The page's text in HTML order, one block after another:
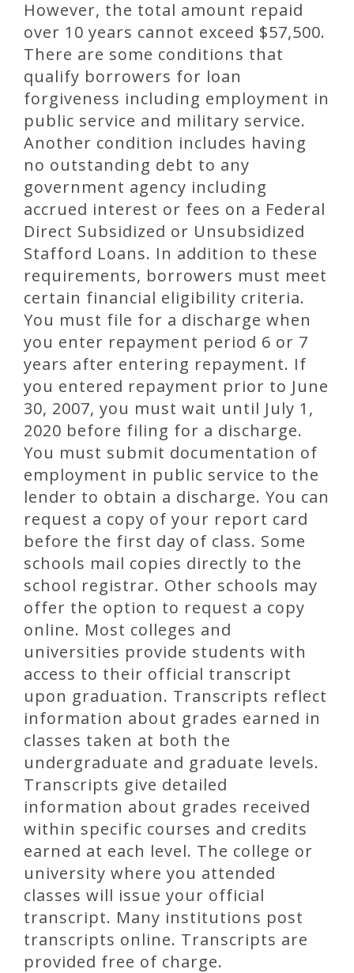
However, the total amount repaid
over 10 years cannot exceed $57,500.
There are some conditions that
qualify borrowers for loan
forgiveness including employment in
public service and military service.
Another condition includes having
no outstanding debt to any
government agency including
accrued interest or fees on a Federal
Direct Subsidized or Unsubsidized
Stafford Loans. In addition to these
requirements, borrowers must meet
certain financial eligibility criteria.
You must file for a discharge when
you enter repayment period 6 or 7
years after entering repayment. If
you entered repayment prior to June
30, 2007, you must wait until July 1,
2020 before filing for a discharge.
You must submit documentation of
employment in public service to the
lender to obtain a discharge. You can
request a copy of your report card
before the first day of class. Some
schools mail copies directly to the
school registrar. Other schools may
offer the option to request a copy
online. Most colleges and
universities provide students with
access to their official transcript
upon graduation. Transcripts reflect
information about grades earned in
classes taken at both the
undergraduate and graduate levels.
Transcripts give detailed
information about grades received
within specific courses and credits
earned at each level. The college or
university where you attended
classes will issue your official
transcript. Many institutions post
transcripts online. Transcripts are
provided free of charge.